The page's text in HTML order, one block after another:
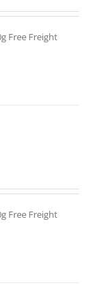
Free Freight
Free Freight